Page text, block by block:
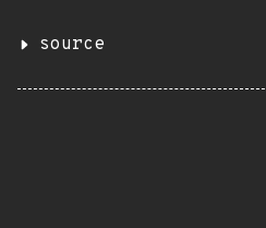
source